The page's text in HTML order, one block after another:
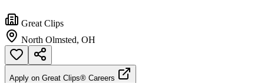
Great Clips
North Olmsted, OH
Apply on Great Clips® Careers